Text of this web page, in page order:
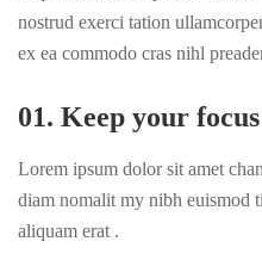
nostrud exerci tation
ex ea commodo cras nihl
01. Keep your
Lorem ipsum dolor sit amet
diam nomalit my nibh euismod
aliquam erat .